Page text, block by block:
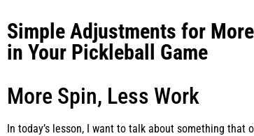
Simple Adjustments for
in Your Pickleball Game
More Spin, Less Work
In today’s lesson, I want to talk about something that